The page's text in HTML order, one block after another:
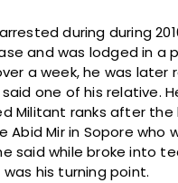
during during
and was lodged in a
a week, he was later
one of his relative.
Militant ranks after the
Abid Mir in Sopore who
said while broke into
his turning point.